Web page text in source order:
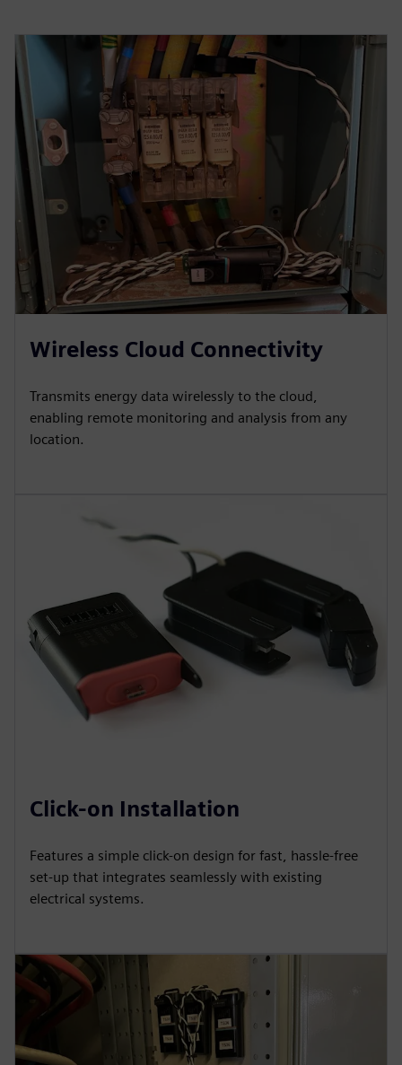
Wireless Cloud Connectivity
Transmits energy data wirelessly to the cloud,
enabling remote monitoring and analysis from any
location.
Click-on Installation
Features a simple click-on design for fast, hassle-free
set-up that integrates seamlessly with existing
electrical systems.